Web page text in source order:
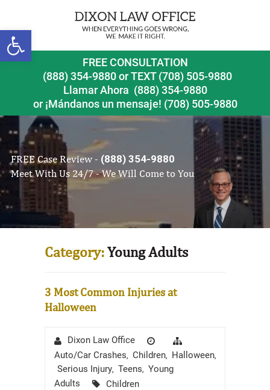
Open toolbar
FREE CONSULTATION
(888) 354-9880orTEXT (708) 505-9880
Llamar Ahora (888) 354-9880
or ¡Mándanos un mensaje! (708) 505-9880
FREE Case Review - (888) 354-9880
Meet With Us 24/7 - We Will Come to You
Category:Young Adults
3 Most Common Injuries at
Halloween
AuthorDixon Law Office
Posted
on
Auto/Car Crashes, Children, Halloween,
Serious Injury, Teens, Young
Adults
Tags
Children